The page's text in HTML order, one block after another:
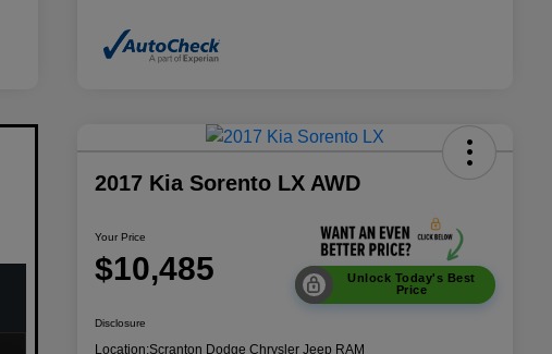
2017 Kia Sorento LX AWD
Your Price
$10,485
Unlock Today's Best
Price
Disclosure
Location:Scranton Dodge Chrysler Jeep RAM